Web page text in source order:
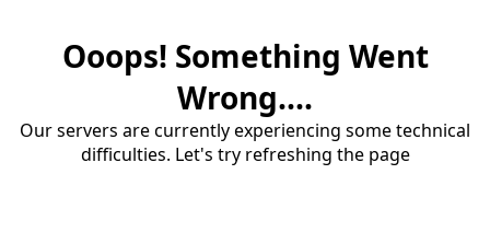
Ooops! Something Went
Wrong....
Our servers are currently experiencing some technical
difficulties. Let's try refreshing the page